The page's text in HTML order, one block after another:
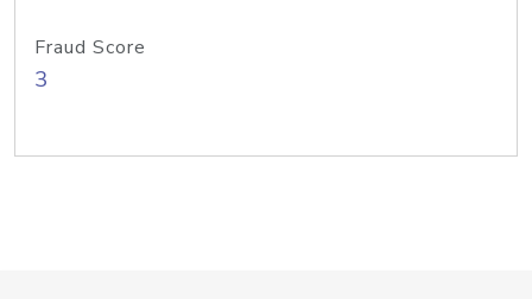
Fraud Score
3